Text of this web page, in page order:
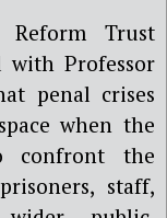
Trust
with Professor
penal crises
when the
confront the
staff,